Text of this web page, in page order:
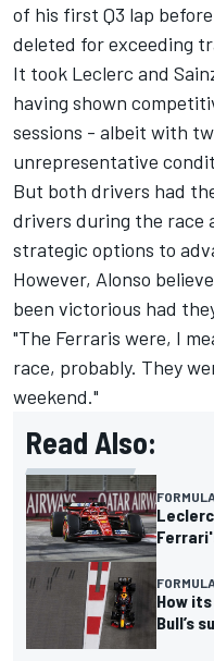
of his first Q3 lap
deleted for exceeding
It took Leclerc and
having shown
sessions - albeit with
unrepresentative
But both drivers had
drivers during the race
strategic options to
However, Alonso
been victorious had
"The Ferraris were, I
race, probably. They
weekend."
Read Also:
How
Bull’s